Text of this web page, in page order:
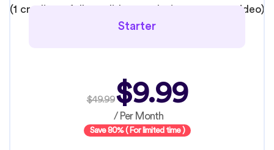
(1 credit = 1 full candidate analysis: resume + video)
Starter
$49.99$9.99
/ Per Month
Save 80% ( For limited time )